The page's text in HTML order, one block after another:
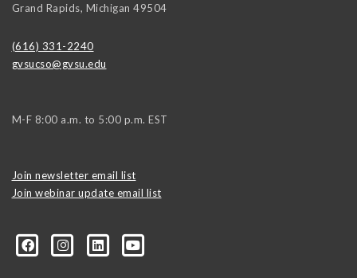
Grand Rapids, Michigan 49504
(616) 331-2240
gvsucso@gvsu.edu
M-F 8:00 a.m. to 5:00 p.m. EST
Join newsletter email list
Join webinar update email list